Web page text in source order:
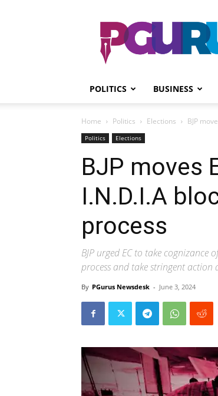
PGurus
POLITICS BUSINESS
Home Politics Elections BJP
Politics Elections
BJP moves
I.N.D.I.A
process
BJP urged EC to take
process and take stringent action
By PGurus Newsdesk - June 3, 2024